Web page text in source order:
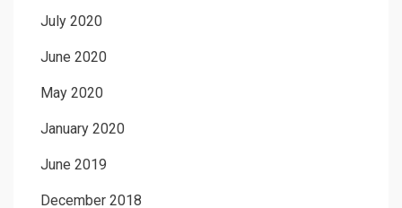
July 2020
June 2020
May 2020
January 2020
June 2019
December 2018